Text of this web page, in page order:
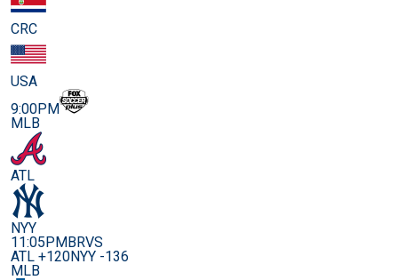
CRC
USA
9:00PM
MLB
ATL
NYY
11:05PMBRVS
ATL +120NYY -136
MLB